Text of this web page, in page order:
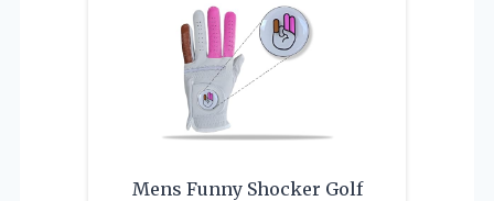
Mens Funny Shocker Golf